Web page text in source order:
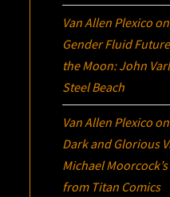
Van Allen Plexico
Gender Fluid
the Moon: John
Steel Beach
Van Allen Plexico
Dark and Glorious
Michael Moorcock’s
from Titan Comics